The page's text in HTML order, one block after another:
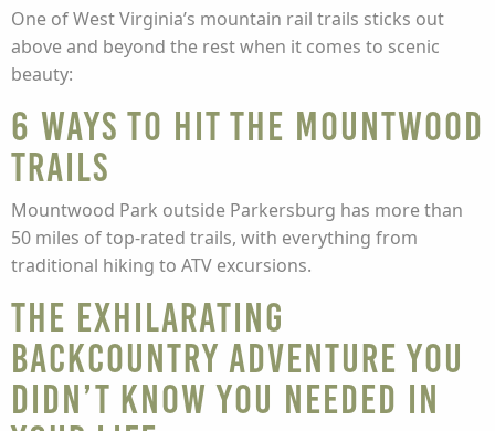
One of West Virginia’s mountain rail trails sticks out
above and beyond the rest when it comes to scenic
beauty:
6 ways to hit the Mountwood
Trails
Mountwood Park outside Parkersburg has more than
50 miles of top-rated trails, with everything from
traditional hiking to ATV excursions.
The exhilarating
backcountry adventure you
didn’t know you needed in